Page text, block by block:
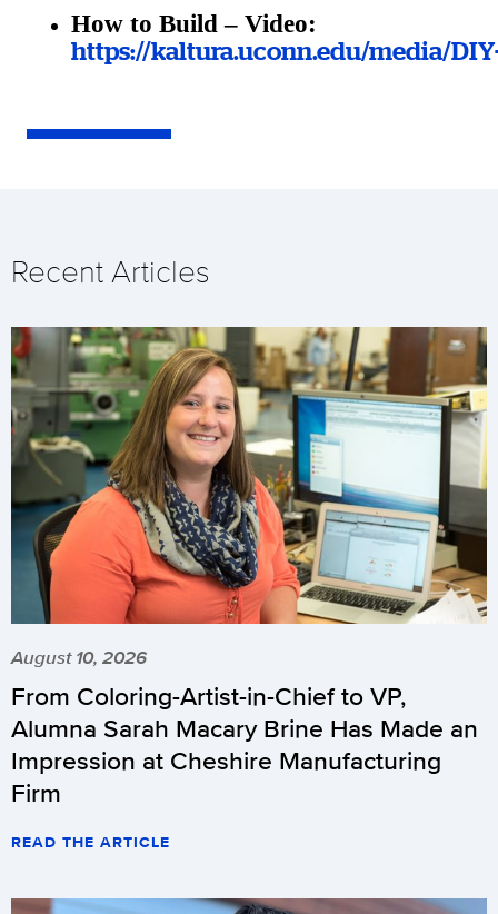
How to Build – Video:
https://kaltura.uconn.edu/media/
Recent Articles
August 10, 2026
From Coloring-Artist-in-Chief to VP,
Alumna Sarah Macary Brine Has Made an
Impression at Cheshire Manufacturing
Firm
READ THE ARTICLE